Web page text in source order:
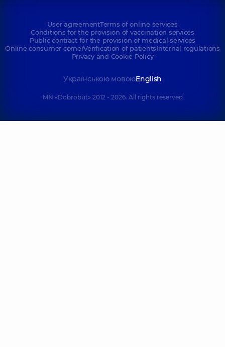
User agreementTerms of online services
Conditions for the provision of vaccination services
Public contract for the provision of medical services
Online consumer cornerVerification of patientsInternal regulations
Privacy and Cookie Policy
Українською мовоюEnglish
MN «Dobrobut» 2012 - 2026. All rights reserved